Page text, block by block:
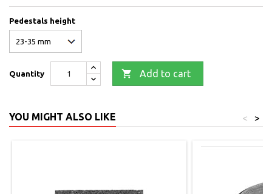
Pedestals height
Quantity  Add to cart
YOU MIGHT ALSO LIKE >
<